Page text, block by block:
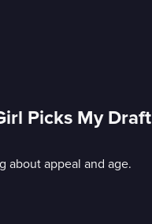
Picks My Draft
about appeal and age.